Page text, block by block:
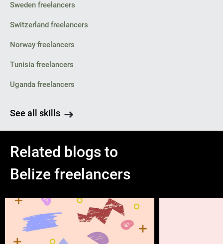
Sweden freelancers
Switzerland freelancers
Norway freelancers
Tunisia freelancers
Uganda freelancers
See all skills
Related blogs to
Belize freelancers